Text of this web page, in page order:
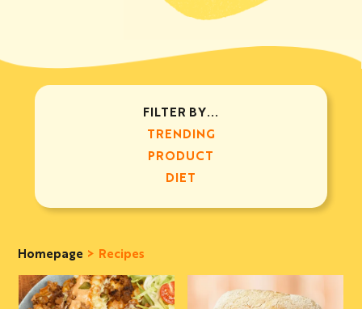
FILTER BY...
TRENDING
PRODUCT
DIET
Homepage Recipes